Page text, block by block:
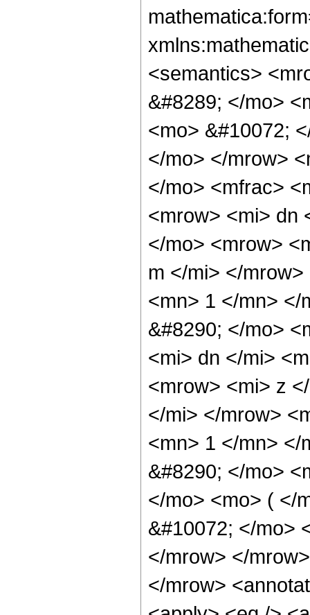
<semantics>
&#8289; </mo>
<mo> &#10072;
</mo> </mrow>
</mo> <mfrac>
<mrow> <mi> dn
</mo> <mrow>
m </mi> </
<mn> 1 </mn> </
&#8290; </mo>
<mi> dn </mi>
<mrow> <mi> z
</mi> </mrow>
<mn> 1 </mn> </
&#8290; </mo>
</mo> <mo> ( </
&#10072; </mo>
</mrow> </
</mrow>